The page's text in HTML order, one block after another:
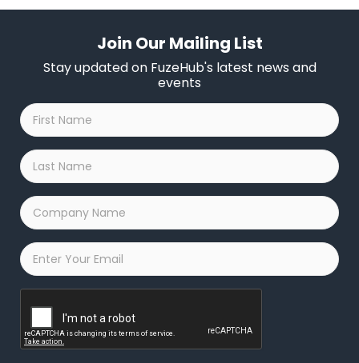
Join Our Mailing List
Stay updated on FuzeHub's latest news and
events
First
Name
*
Last
Name
*
Company
Name
*
Email